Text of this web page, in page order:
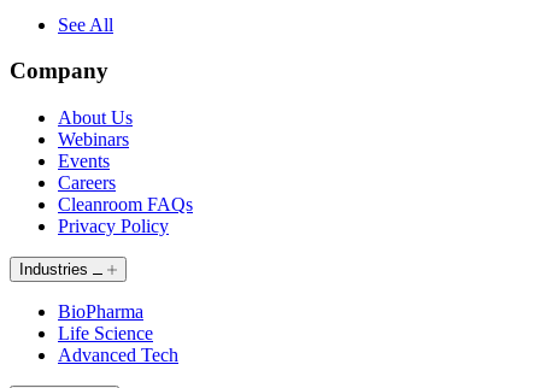
See All
Company
About Us
Webinars
Events
Careers
Cleanroom FAQs
Privacy Policy
Industries
BioPharma
Life Science
Advanced Tech